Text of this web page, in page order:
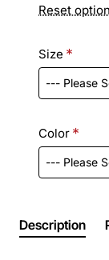
Reset
Size
Color
Description